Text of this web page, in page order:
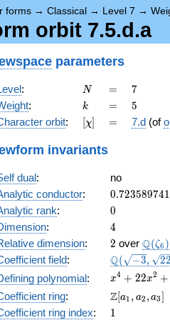
forms → Classical → Level 7 →
orbit 7.5.d.a
parameters
: N
N =
= 7
7
: k
k =
= 5
5
orbit: [\chi]
[χ] =
= 7.d (of
invariants
dual:
no
conductor: 0.723589741
rank: 0
0
: 4
4
dimension: 2
2 over Q(ζ6 )
field:
\Q(\sqrt{-
\sqrt{22})
Q( −3, 22
polynomial:
x^{4} +
22x^{2}
+ 484
x4 + 22x2 +
ring:
\Z[a_1,
a_2,
Z[a1 , a2 ,a3]
ring index: 11